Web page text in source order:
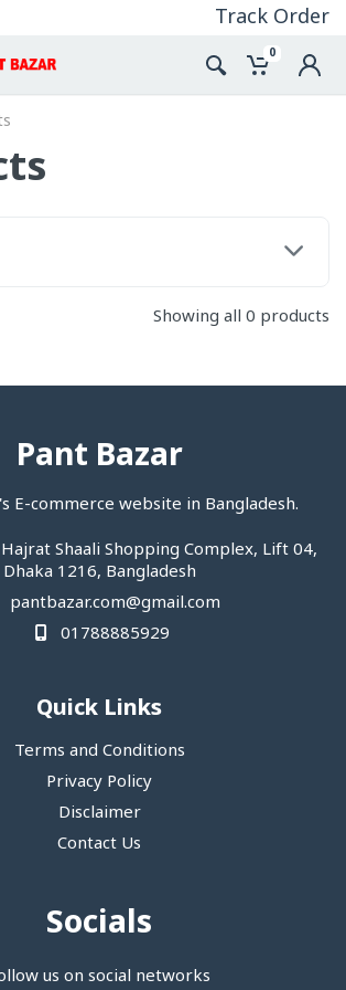
Track Order
0
Showing all 0 products
Pant Bazar
E-commerce website in Bangladesh.
Shaali Shopping Complex, Lift 04,
Dhaka 1216, Bangladesh
pantbazar.com@gmail.com
01788885929
Quick Links
Terms and Conditions
Privacy Policy
Disclaimer
Contact Us
Socials
us on social networks